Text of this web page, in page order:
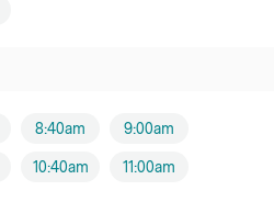
8:40am 9:00am
10:40am 11:00am